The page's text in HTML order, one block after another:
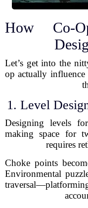
How Co-
Let’s get into the
op actually
1. Level
Designing levels
making space for
requires
Choke points
Environmental